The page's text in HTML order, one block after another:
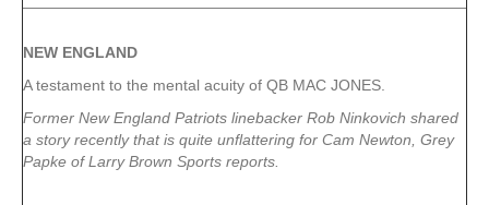
NEW ENGLAND
A testament to the mental acuity of QB MAC JONES.
Former New England Patriots linebacker Rob Ninkovich shared
a story recently that is quite unflattering for Cam Newton, Grey
Papke of Larry Brown Sports reports.